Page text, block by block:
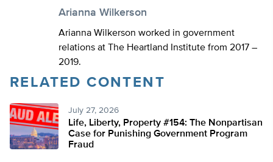
Arianna Wilkerson
Arianna Wilkerson worked in government
relations at The Heartland Institute from 2017 –
2019.
RELATED CONTENT
July 27, 2026
Life, Liberty, Property #154: The Nonpartisan
Case for Punishing Government Program
Fraud